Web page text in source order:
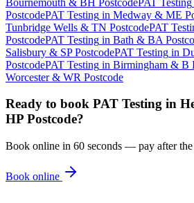
PostcodePAT Testing in Medway & ME
Tunbridge Wells & TN PostcodePAT
PostcodePAT Testing in Bath & BA
Salisbury & SP PostcodePAT Testing in
PostcodePAT Testing in Birmingham & B
Worcester & WR Postcode
Ready to book PAT Testing in
HP Postcode?
Book online in 60 seconds — pay after
Book online